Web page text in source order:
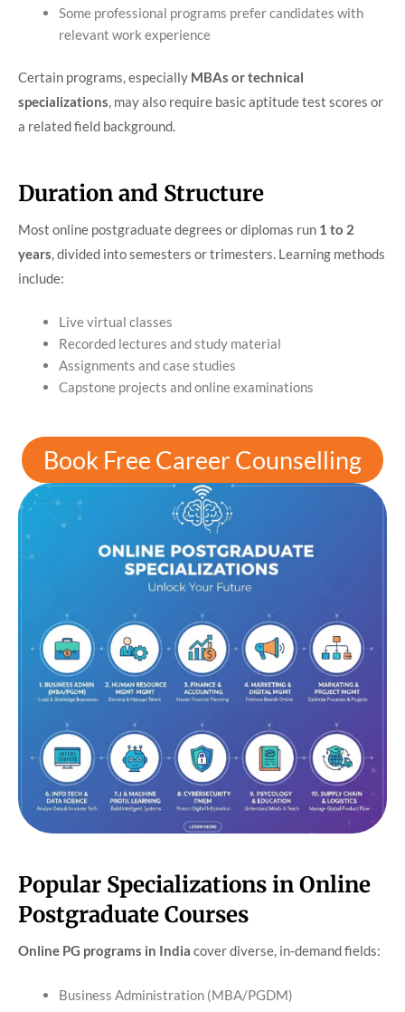
Some professional programs prefer candidates with
relevant work experience
Certain programs, especially MBAs or technical
specializations, may also require basic aptitude test scores or
a related field background.
Duration and Structure
Most online postgraduate degrees or diplomas run 1 to 2
years, divided into semesters or trimesters. Learning methods
include:
Live virtual classes
Recorded lectures and study material
Assignments and case studies
Capstone projects and online examinations
Book Free Career Counselling
Popular Specializations in Online
Postgraduate Courses
Online PG programs in India cover diverse, in-demand fields:
Business Administration (MBA/PGDM)